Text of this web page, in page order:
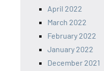
April 2022
March 2022
February 2022
January 2022
December 2021